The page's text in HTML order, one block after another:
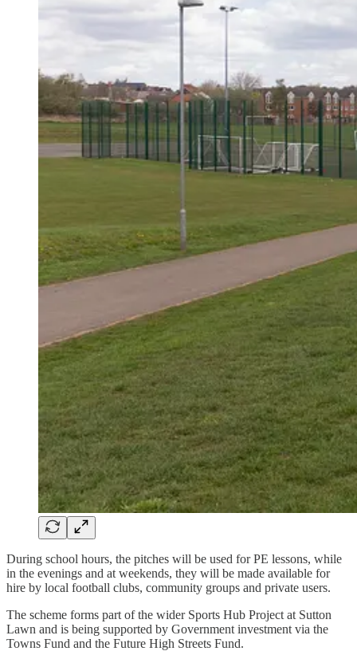
During school hours, the pitches will be used for PE lessons, while
in the evenings and at weekends, they will be made available for
hire by local football clubs, community groups and private users.
The scheme forms part of the wider Sports Hub Project at Sutton
Lawn and is being supported by Government investment via the
Towns Fund and the Future High Streets Fund.